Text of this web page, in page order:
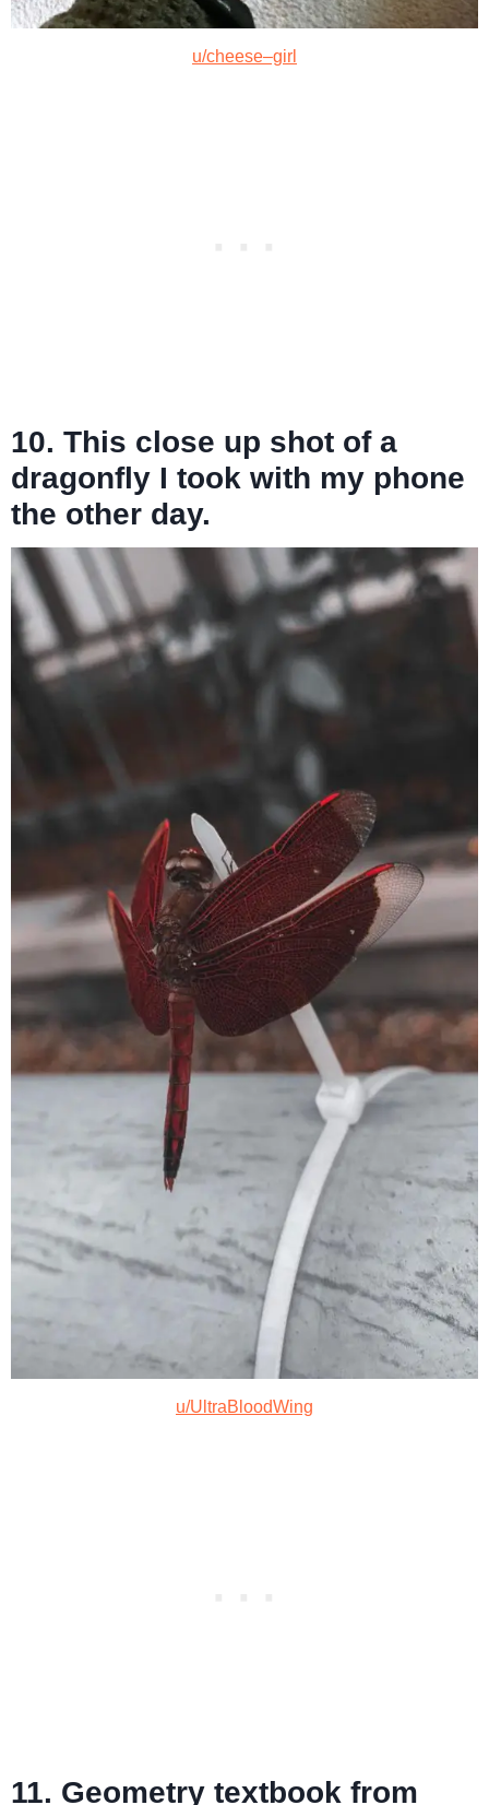
u/cheese–girl
10. This close up shot of a
dragonfly I took with my phone
the other day.
u/UltraBloodWing
11. Geometry textbook from